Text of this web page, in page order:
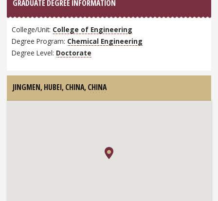
GRADUATE DEGREE INFORMATION
College/Unit: College of Engineering
Degree Program: Chemical Engineering
Degree Level: Doctorate
JINGMEN, HUBEI, CHINA, CHINA